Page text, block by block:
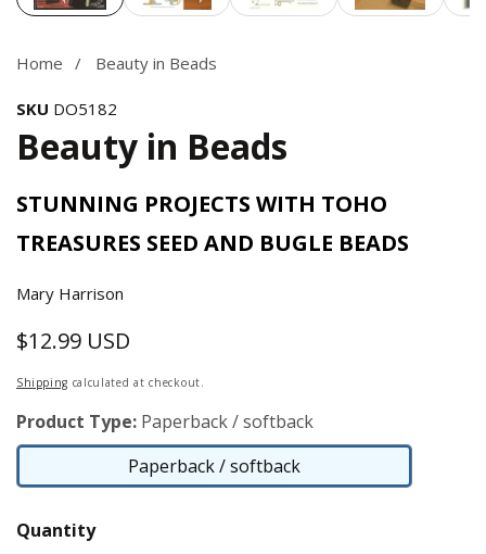
Home Beauty in Beads
SKU DO5182
Beauty in Beads
STUNNING PROJECTS WITH TOHO
TREASURES SEED AND BUGLE BEADS
Mary Harrison
Regular
price
$12.99 USD
Shipping calculated at checkout.
Product Type: Paperback / softback
Paperback / softback
Paperback
Quantity